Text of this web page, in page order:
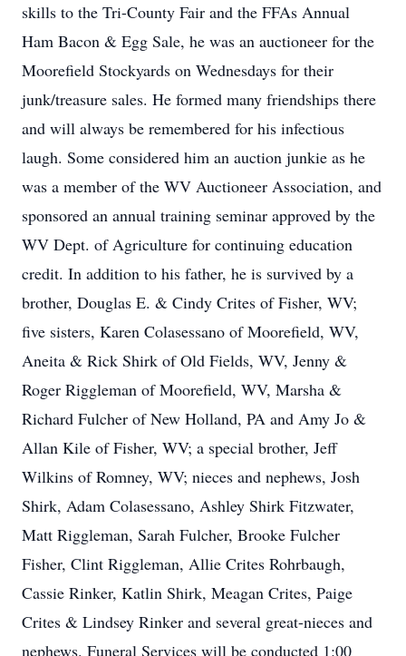
skills to the Tri-County Fair and the FFAs Annual
Ham Bacon & Egg Sale, he was an auctioneer for the
Moorefield Stockyards on Wednesdays for their
junk/treasure sales. He formed many friendships there
and will always be remembered for his infectious
laugh. Some considered him an auction junkie as he
was a member of the WV Auctioneer Association, and
sponsored an annual training seminar approved by the
WV Dept. of Agriculture for continuing education
credit. In addition to his father, he is survived by a
brother, Douglas E. & Cindy Crites of Fisher, WV;
five sisters, Karen Colasessano of Moorefield, WV,
Aneita & Rick Shirk of Old Fields, WV, Jenny &
Roger Riggleman of Moorefield, WV, Marsha &
Richard Fulcher of New Holland, PA and Amy Jo &
Allan Kile of Fisher, WV; a special brother, Jeff
Wilkins of Romney, WV; nieces and nephews, Josh
Shirk, Adam Colasessano, Ashley Shirk Fitzwater,
Matt Riggleman, Sarah Fulcher, Brooke Fulcher
Fisher, Clint Riggleman, Allie Crites Rohrbaugh,
Cassie Rinker, Katlin Shirk, Meagan Crites, Paige
Crites & Lindsey Rinker and several great-nieces and
nephews. Funeral Services will be conducted 1:00